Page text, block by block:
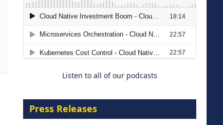
The Strategic Imperative:
Embracing Agentic B2B Selling
Listen to all of our podcasts
Press Releases